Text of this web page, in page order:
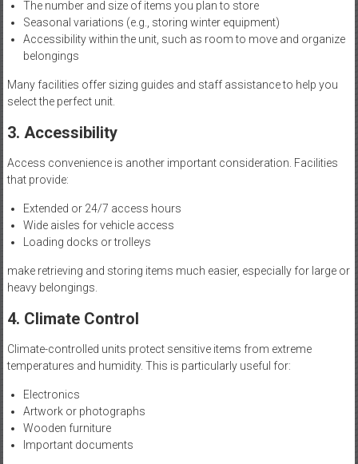
The number and size of items you plan to store
Seasonal variations (e.g., storing winter equipment)
Accessibility within the unit, such as room to move and organize
belongings
Many facilities offer sizing guides and staff assistance to help you
select the perfect unit.
3. Accessibility
Access convenience is another important consideration. Facilities
that provide:
Extended or 24/7 access hours
Wide aisles for vehicle access
Loading docks or trolleys
make retrieving and storing items much easier, especially for large or
heavy belongings.
4. Climate Control
Climate-controlled units protect sensitive items from extreme
temperatures and humidity. This is particularly useful for:
Electronics
Artwork or photographs
Wooden furniture
Important documents